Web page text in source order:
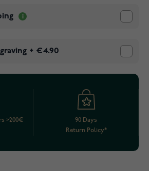
+ €4.90
>200€
90 Days
Return Policy*